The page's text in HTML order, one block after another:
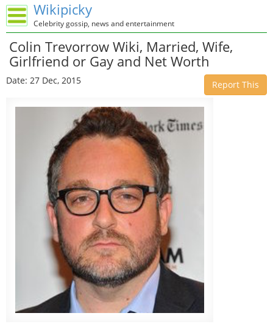
Wikipicky
Celebrity gossip, news and entertainment
Colin Trevorrow Wiki, Married, Wife,
Girlfriend or Gay and Net Worth
Date: 27 Dec, 2015 Report This